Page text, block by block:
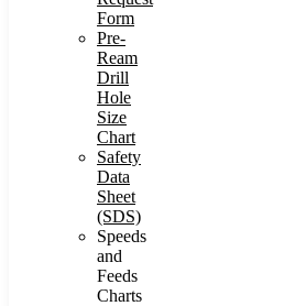
Form
Pre-
Ream
Drill
Hole
Size
Chart
Safety
Data
Sheet
(SDS)
Speeds
and
Feeds
Charts